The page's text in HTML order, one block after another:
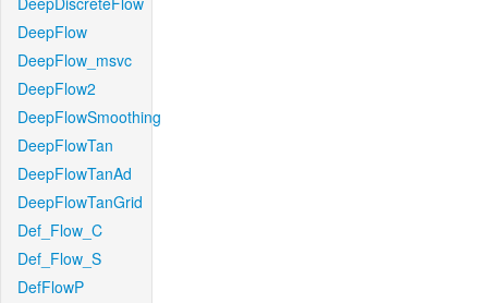
DeepFlow
DeepFlow_msvc
DeepFlow2
DeepFlowSmoothing
DeepFlowTan
DeepFlowTanAd
DeepFlowTanGrid
Def_Flow_C
Def_Flow_S
DefFlowP